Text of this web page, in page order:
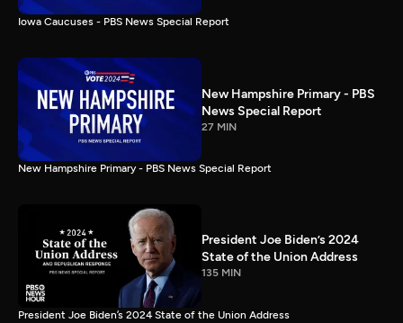
Iowa Caucuses - PBS News Special Report
New Hampshire Primary - PBS
News Special Report
27 MIN
New Hampshire Primary - PBS News Special Report
President Joe Biden’s 2024
State of the Union Address
135 MIN
President Joe Biden’s 2024 State of the Union Address